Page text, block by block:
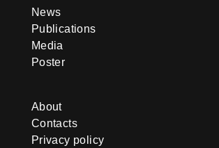
News
Publications
Media
Poster
About
Contacts
Privacy policy